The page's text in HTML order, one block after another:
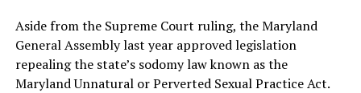
Aside from the Supreme Court ruling, the Maryland
General Assembly last year approved legislation
repealing the state’s sodomy law known as the
Maryland Unnatural or Perverted Sexual Practice Act.